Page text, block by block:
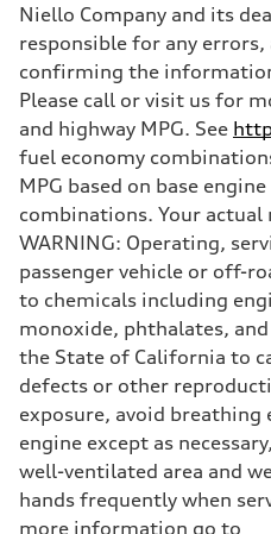
Unladen weight
—
Gross weight limit
—
Volumes
—
Fuel tank (approx.)
Performance data
Top speed
Acceleration 0-100 km/h
4.9 seconds
Fuel consumption
Fuel
—
Fuel consumption - city
—
Fuel consumption - highway
Fuel consumption - combined
—
Niello Company and its
responsible for any errors,
confirming the
Please call or visit us for
and highway MPG. See
fuel economy
MPG based on base
combinations. Your actual
WARNING: Operating,
passenger vehicle or off-
to chemicals including
monoxide, phthalates,
the State of California to
defects or other
exposure, avoid
engine except as
well-ventilated area and
hands frequently when
more information go to